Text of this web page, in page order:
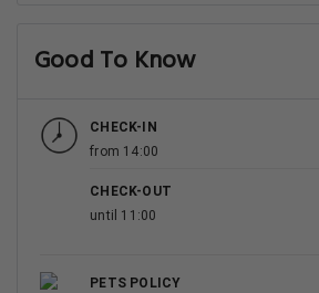
Good To Know
CHECK-IN
from 14:00
CHECK-OUT
until 11:00
PETS POLICY